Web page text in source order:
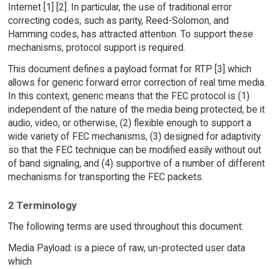
Internet [1] [2]. In particular, the use of traditional error
correcting codes, such as parity, Reed-Solomon, and
Hamming codes, has attracted attention. To support these
mechanisms, protocol support is required.
This document defines a payload format for RTP [3] which
allows for generic forward error correction of real time media.
In this context, generic means that the FEC protocol is (1)
independent of the nature of the media being protected, be it
audio, video, or otherwise, (2) flexible enough to support a
wide variety of FEC mechanisms, (3) designed for adaptivity
so that the FEC technique can be modified easily without out
of band signaling, and (4) supportive of a number of different
mechanisms for transporting the FEC packets.
2 Terminology
The following terms are used throughout this document:
Media Payload: is a piece of raw, un-protected user data
which